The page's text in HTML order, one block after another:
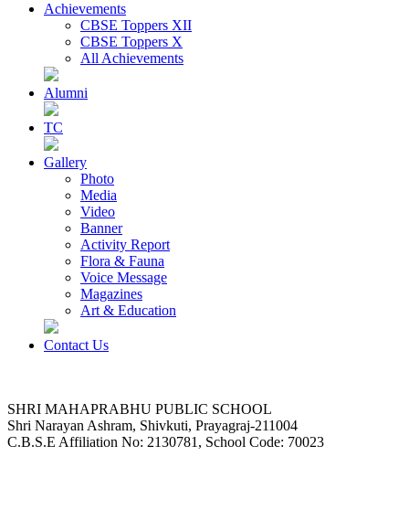
Achievements
CBSE Toppers XII
CBSE Toppers X
All Achievements
Alumni
TC
Gallery
Photo
Media
Video
Banner
Activity Report
Flora & Fauna
Voice Message
Magazines
Art & Education
Contact Us
SHRI MAHAPRABHU PUBLIC SCHOOL
Shri Narayan Ashram, Shivkuti, Prayagraj-211004
C.B.S.E Affiliation No: 2130781, School Code: 70023